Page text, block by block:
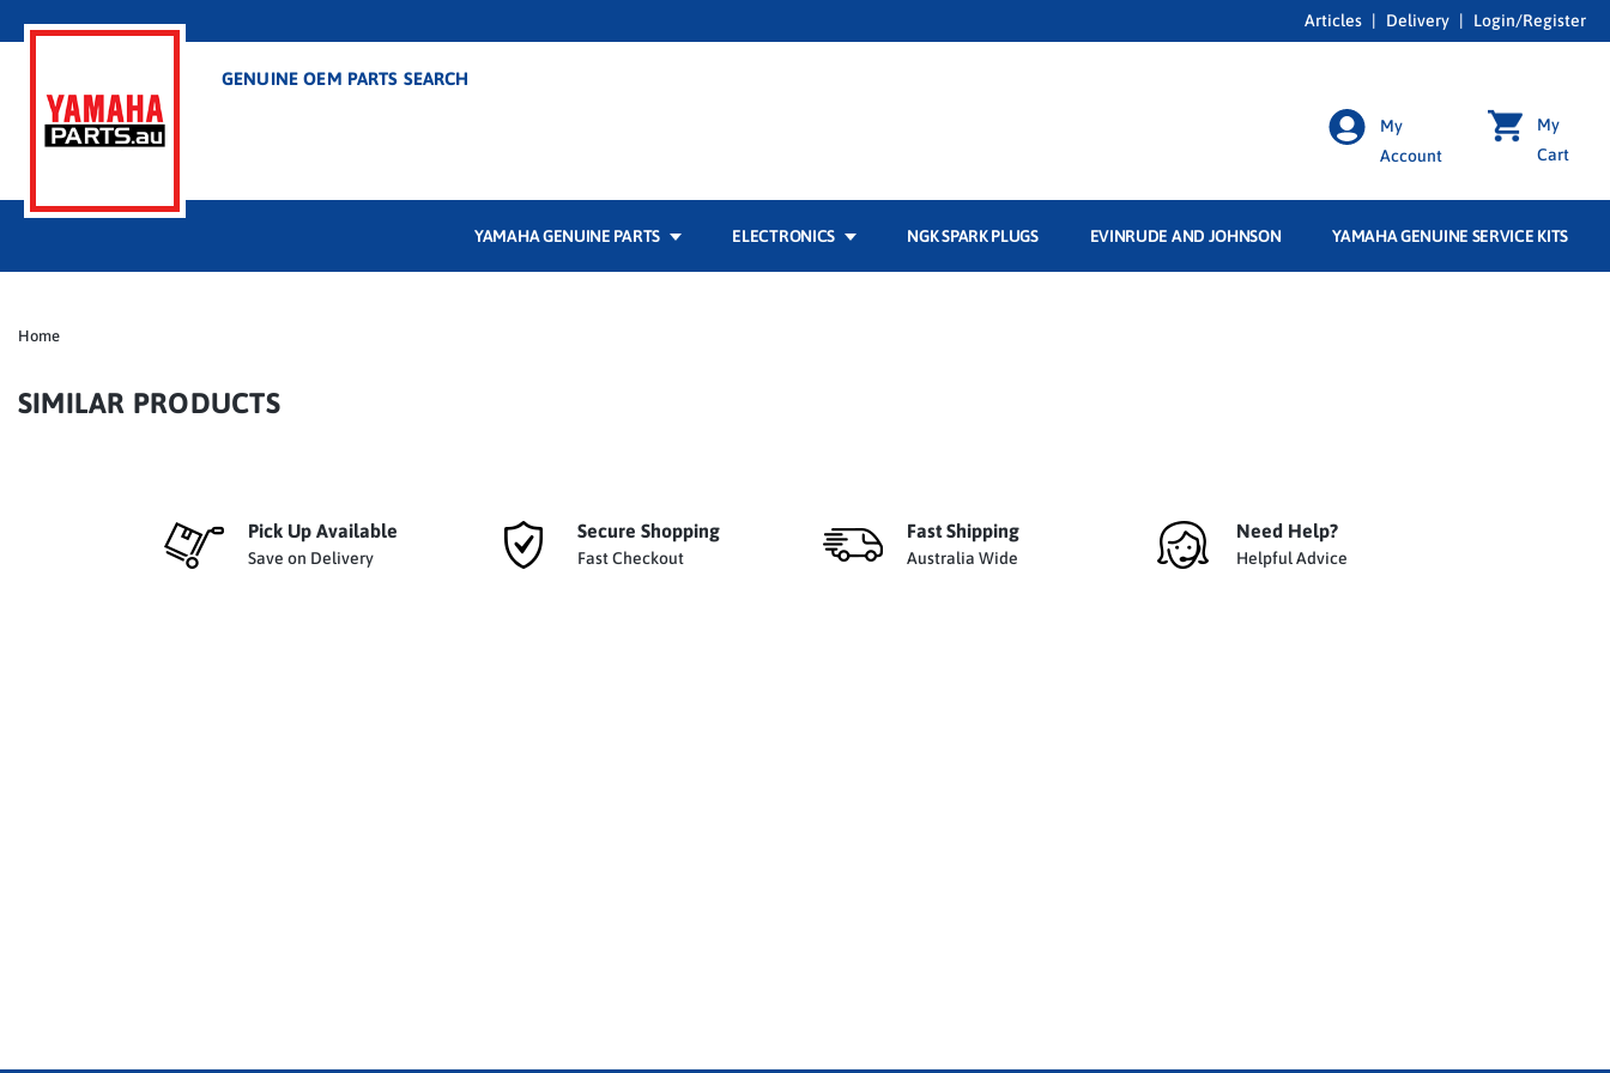
Articles | Delivery | Login/Register
GENUINE OEM PARTS SEARCH
My
Cart
My
Account
YAMAHA GENUINE PARTS ELECTRONICS NGK SPARK PLUGS EVINRUDE AND JOHNSON YAMAHA GENUINE SERVICE KITS
Home
SIMILAR PRODUCTS
Pick Up Available
Save on Delivery
Secure Shopping
Fast Checkout
Fast Shipping
Australia Wide
Need Help?
Helpful Advice